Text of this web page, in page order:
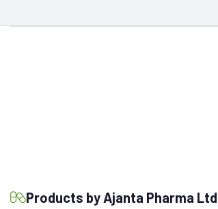
Products by Ajanta Pharma Ltd